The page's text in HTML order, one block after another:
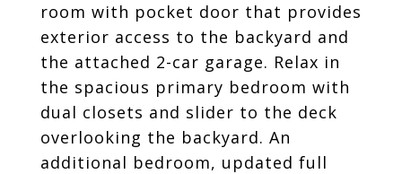
room with pocket door that provides
exterior access to the backyard and
the attached 2-car garage. Relax in
the spacious primary bedroom with
dual closets and slider to the deck
overlooking the backyard. An
additional bedroom, updated full